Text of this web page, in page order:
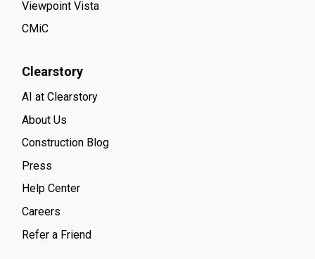
Viewpoint Vista
CMiC
Clearstory
AI at Clearstory
About Us
Construction Blog
Press
Help Center
Careers
Refer a Friend